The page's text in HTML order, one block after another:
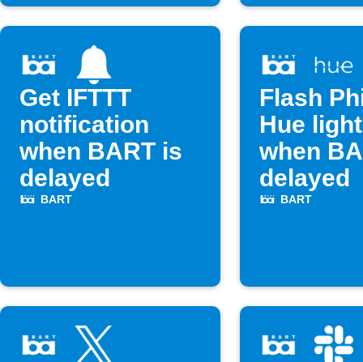
Get IFTTT
notification
when BART is
delayed
BART
Flash
Hue
when
delayed
BART